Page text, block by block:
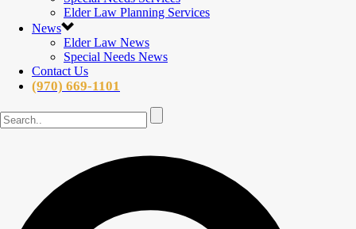
Elder Law Planning Services
News
Elder Law News
Special Needs News
Contact Us
(970) 669-1101